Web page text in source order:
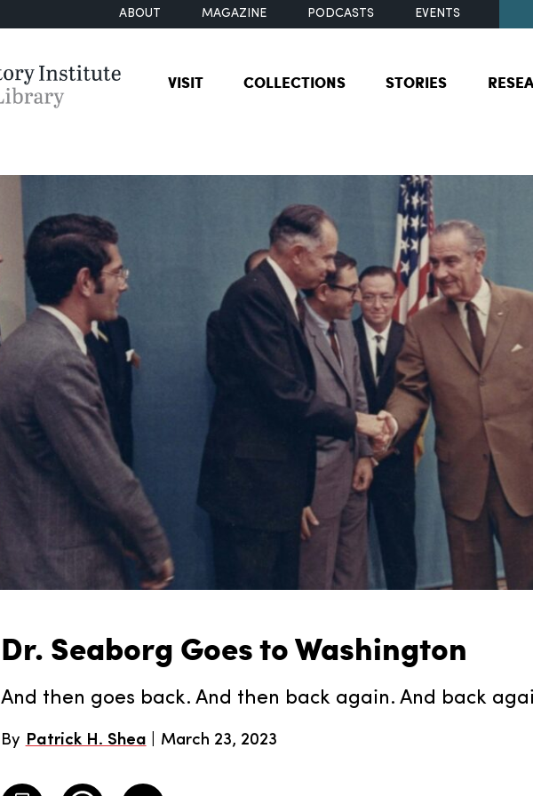
ABOUT MAGAZINE PODCASTS EVENTS
VISIT COLLECTIONS STORIES
Dr. Seaborg Goes to Washington
And then goes back. And then back again. And back
By Patrick H. Shea March 23, 2023